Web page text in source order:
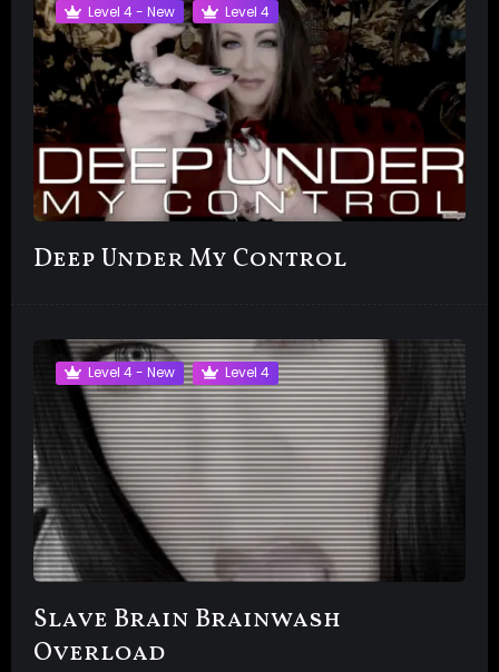
Level 4 - New Level 4
Deep Under My Control
Level 4 - New Level 4
Slave Brain Brainwash
Overload